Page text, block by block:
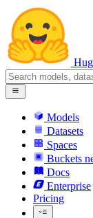
Models
Datasets
Spaces
Buckets
Docs
Enterprise
Pricing